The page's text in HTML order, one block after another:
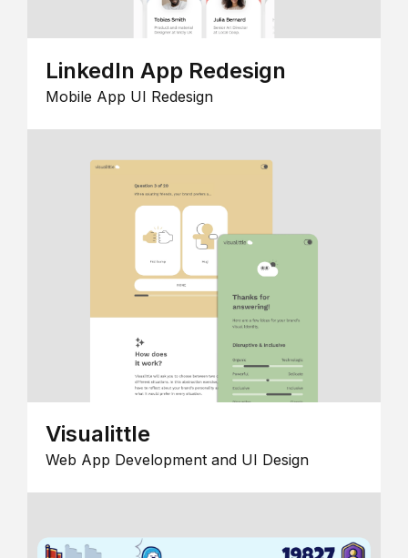
LinkedIn App Redesign
Mobile App UI Redesign
Visualittle
Web App Development and UI Design